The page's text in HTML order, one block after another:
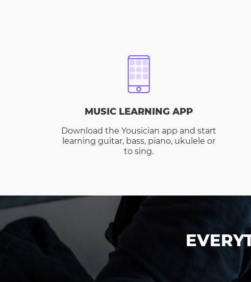
MUSIC LEARNING APP
Download the Yousician app and start
learning guitar, bass, piano, ukulele or
to sing.